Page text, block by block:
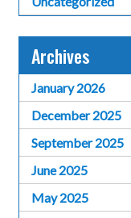
Archives
January 2026
December 2025
September 2025
June 2025
May 2025